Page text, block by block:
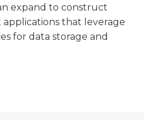
expand to construct
that leverage
for data storage and